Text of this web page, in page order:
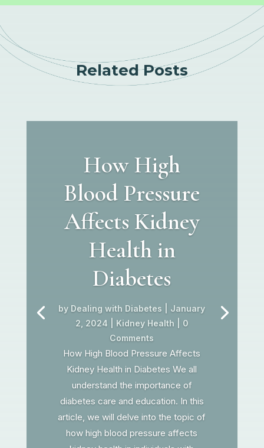
Related Posts
How High
Blood Pressure
Affects Kidney
Health in
Diabetes
by Dealing with Diabetes
January
2, 2024
Kidney Health | 0
Comments
How High Blood Pressure Affects
Kidney Health in Diabetes We all
understand the importance of
diabetes care and education. In this
article, we will delve into the topic of
how high blood pressure affects